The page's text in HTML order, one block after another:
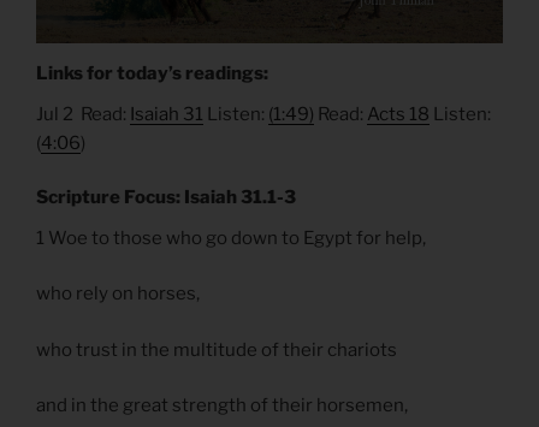
Links for today’s readings:
Jul 2 Read: Isaiah 31 Listen: (1:49) Read: Acts 18 Listen:
(4:06)
Scripture Focus: Isaiah 31.1-3
1 Woe to those who go down to Egypt for help,
who rely on horses,
who trust in the multitude of their chariots
and in the great strength of their horsemen,